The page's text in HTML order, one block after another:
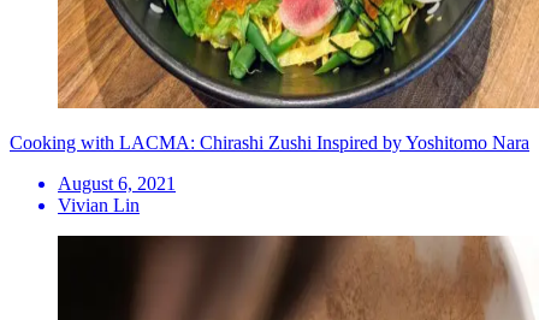
Cooking with LACMA: Chirashi Zushi Inspired by Yoshitomo Nara
August 6, 2021
Vivian Lin